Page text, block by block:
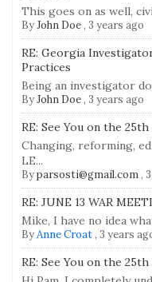
This goes on as well,
ByJohn Doe, 3 years ago
RE: Georgia
Practices
Being an investigator
ByJohn Doe, 3 years ago
RE: See You on the 25th
Changing, reforming,
LE...
Byparsosti@gmail.com,
RE: JUNE 13 WAR
Mike, I have no idea
ByAnne Croat, 3 years
RE: See You on the 25th